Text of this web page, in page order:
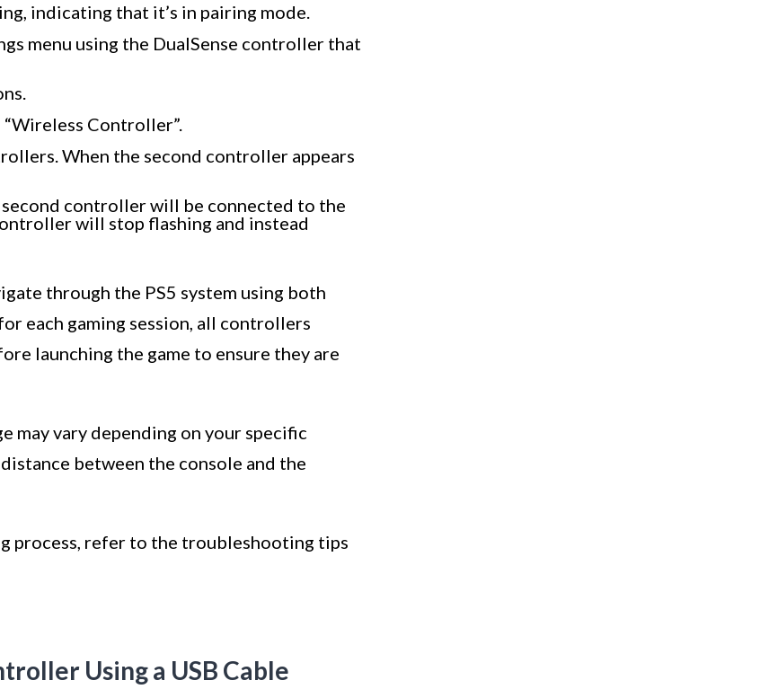
indicating that it’s in pairing mode.
menu using the DualSense controller that
Controller”.
When the second controller appears
controller will be connected to the
will stop flashing and instead
through the PS5 system using both
each gaming session, all controllers
launching the game to ensure they are
may vary depending on your specific
between the console and the
process, refer to the troubleshooting tips
Using a USB Cable